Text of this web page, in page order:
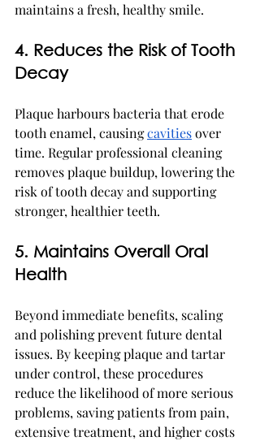
maintains a fresh, healthy smile.
4. Reduces the Risk of Tooth
Decay
Plaque harbours bacteria that erode
tooth enamel, causing cavities over
time. Regular professional cleaning
removes plaque buildup, lowering the
risk of tooth decay and supporting
stronger, healthier teeth.
5. Maintains Overall Oral
Health
Beyond immediate benefits, scaling
and polishing prevent future dental
issues. By keeping plaque and tartar
under control, these procedures
reduce the likelihood of more serious
problems, saving patients from pain,
extensive treatment, and higher costs